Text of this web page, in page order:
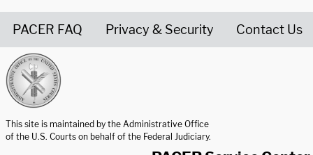
PACER FAQ Privacy & Security Contact Us
This site is maintained by the Administrative Office
of the U.S. Courts on behalf of the Federal Judiciary.